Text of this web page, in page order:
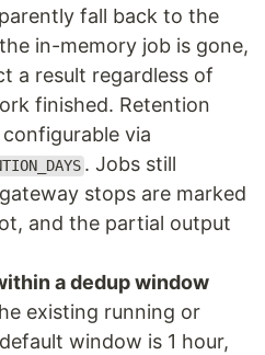
fall back to the
in-memory job is gone,
a result regardless of
finished. Retention
via
. Jobs still
stops are marked
and the partial output
a dedup window
existing running or
window is 1 hour,